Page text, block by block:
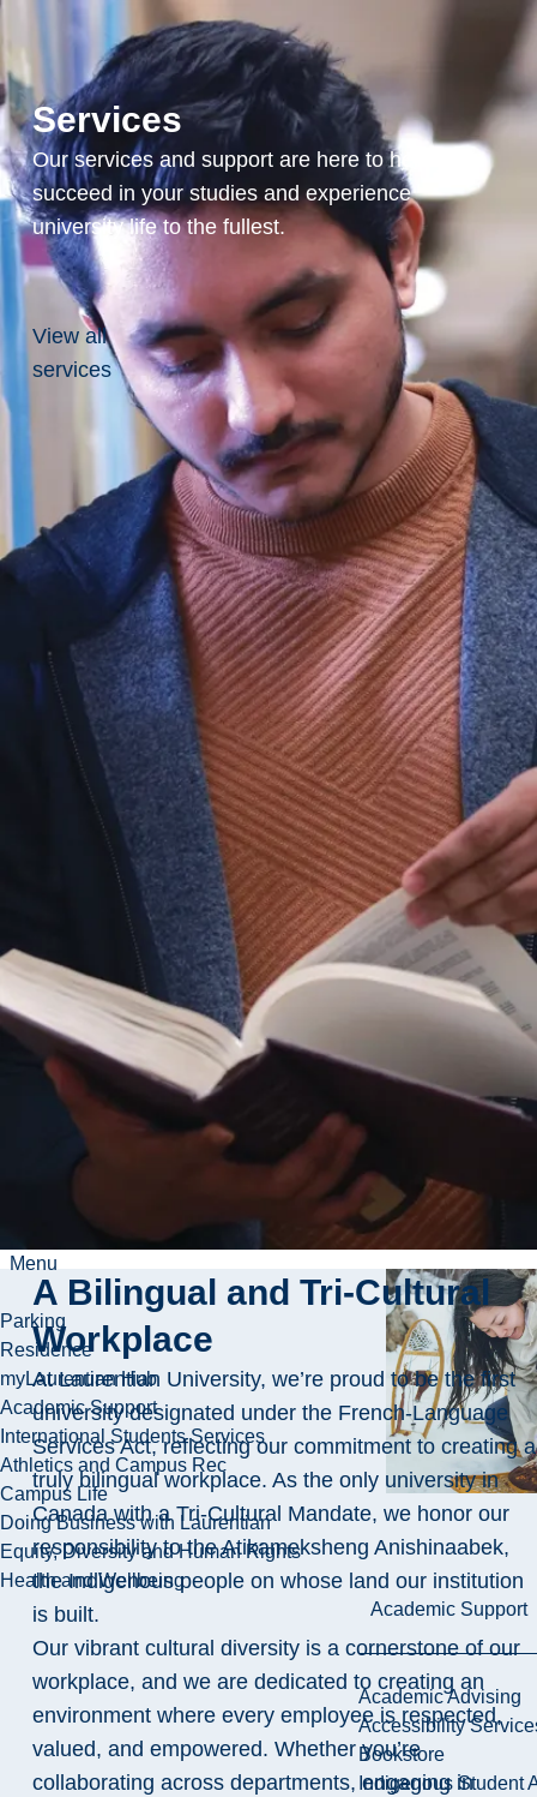
Services
Our services and support are here to help you
succeed in your studies and experience
university life to the fullest.
View all
services
Menu
Parking
Residence
myLaurentian Hub
Academic Support
International Students Services
Athletics and Campus Rec
Campus Life
Doing Business with Laurentian
Equity, Diversity and Human Rights
Health and Wellbeing
Academic Support
Academic Advising
Accessibility
Bookstore
Indigenous Student
compensation that
rewards your
expertise and
experience.
Comprehensive
Benefits
Our generous
health benefits,
including medical
and dental
coverage, ensure
you and your
With our robust
pension plan,
you’ll have the
confidence that
financial security
for retirement.
Professional
Development
Opportunities
At Laurentian, we
invest in diverse
development
opportunities, from
skill-building and
stretch projects to
leadership
exposure, to help
you grow your
career and reach
A Bilingual and Tri-Cultural
Workplace
At Laurentian University, we’re proud to be the first
university designated under the French-Language
Services Act, reflecting our commitment to creating a
truly bilingual workplace. As the only university in
Canada with a Tri-Cultural Mandate, we honor our
responsibility to the Atikameksheng Anishinaabek,
the Indigenous people on whose land our institution
is built.
Our vibrant cultural diversity is a cornerstone of our
workplace, and we are dedicated to creating an
environment where every employee is respected,
valued, and empowered. Whether you’re
collaborating across departments, engaging in